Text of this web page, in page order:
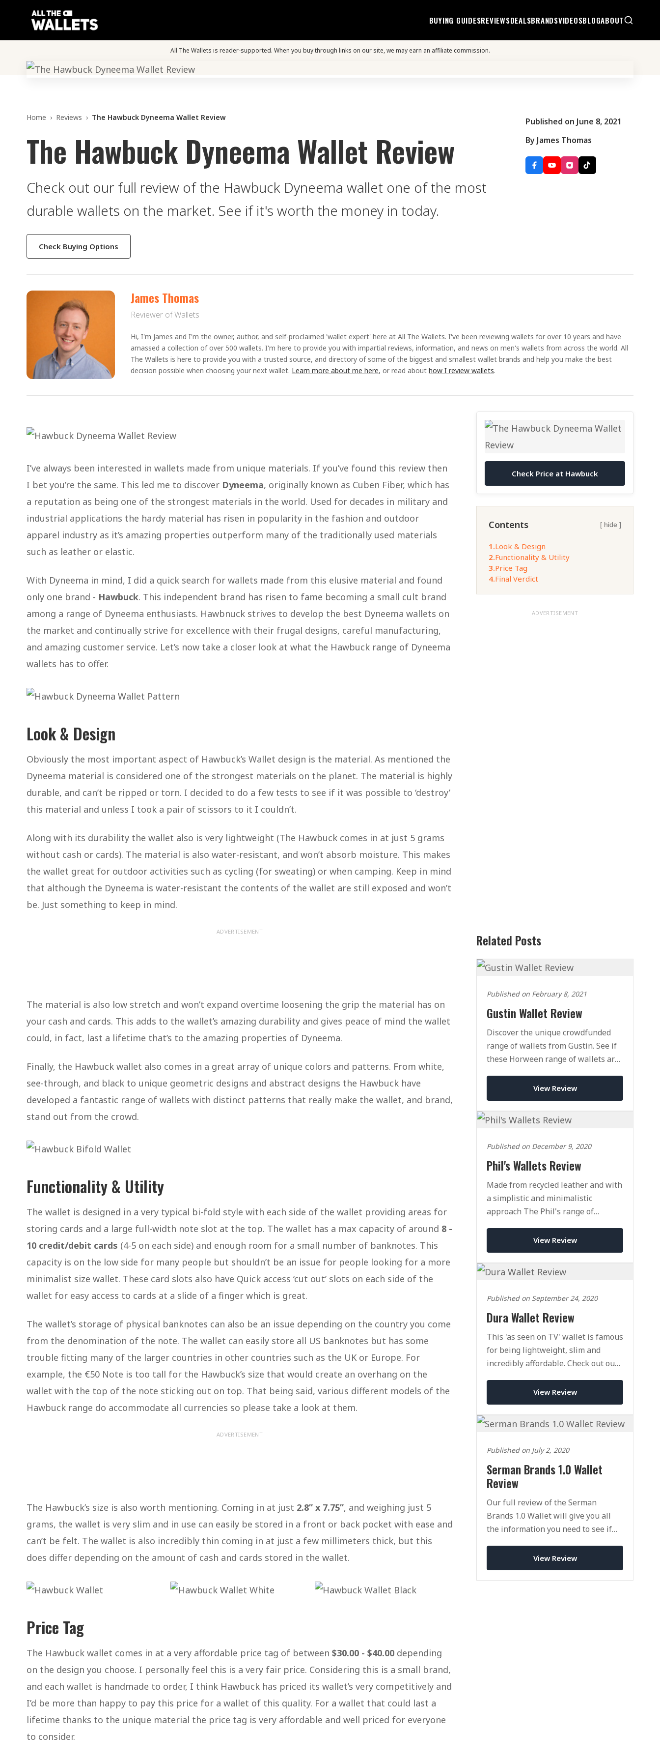
BUYING GUIDESREVIEWSDEALSBRANDSVIDEOSBLOGABOUT
All The Wallets is reader-supported. When you buy through links on our site, we may earn an affiliate commission.
Home › Reviews › The Hawbuck Dyneema Wallet Review
The Hawbuck Dyneema Wallet Review
Check out our full review of the Hawbuck Dyneema wallet one of the most
durable wallets on the market. See if it's worth the money in today.
Check Buying Options
Published on June 8, 2021
By James Thomas
James Thomas
Reviewer of Wallets
Hi, I'm James and I'm the owner, author, and self-proclaimed 'wallet expert' here at All The Wallets. I've been reviewing wallets for over 10 years and have
amassed a collection of over 500 wallets. I'm here to provide you with impartial reviews, information, and news on men's wallets from across the world. All
The Wallets is here to provide you with a trusted source, and directory of some of the biggest and smallest wallet brands and help you make the best
decision possible when choosing your next wallet. Learn more about me here, or read about how I review wallets.
I’ve always been interested in wallets made from unique materials. If you’ve found this review then
I bet you’re the same. This led me to discover Dyneema, originally known as Cuben Fiber, which has
a reputation as being one of the strongest materials in the world. Used for decades in military and
industrial applications the hardy material has risen in popularity in the fashion and outdoor
apparel industry as it’s amazing properties outperform many of the traditionally used materials
such as leather or elastic.
With Dyneema in mind, I did a quick search for wallets made from this elusive material and found
only one brand - Hawbuck. This independent brand has risen to fame becoming a small cult brand
among a range of Dyneema enthusiasts. Hawbnuck strives to develop the best Dyneema wallets on
the market and continually strive for excellence with their frugal designs, careful manufacturing,
and amazing customer service. Let’s now take a closer look at what the Hawbuck range of Dyneema
wallets has to offer.
Look & Design
Obviously the most important aspect of Hawbuck’s Wallet design is the material. As mentioned the
Dyneema material is considered one of the strongest materials on the planet. The material is highly
durable, and can’t be ripped or torn. I decided to do a few tests to see if it was possible to ‘destroy’
this material and unless I took a pair of scissors to it I couldn’t.
Along with its durability the wallet also is very lightweight (The Hawbuck comes in at just 5 grams
without cash or cards). The material is also water-resistant, and won’t absorb moisture. This makes
the wallet great for outdoor activities such as cycling (for sweating) or when camping. Keep in mind
that although the Dyneema is water-resistant the contents of the wallet are still exposed and won’t
be. Just something to keep in mind.
ADVERTISEMENT
The material is also low stretch and won’t expand overtime loosening the grip the material has on
your cash and cards. This adds to the wallet’s amazing durability and gives peace of mind the wallet
could, in fact, last a lifetime that’s to the amazing properties of Dyneema.
Finally, the Hawbuck wallet also comes in a great array of unique colors and patterns. From white,
see-through, and black to unique geometric designs and abstract designs the Hawbuck have
developed a fantastic range of wallets with distinct patterns that really make the wallet, and brand,
stand out from the crowd.
Functionality & Utility
The wallet is designed in a very typical bi-fold style with each side of the wallet providing areas for
storing cards and a large full-width note slot at the top. The wallet has a max capacity of around 8 -
10 credit/debit cards (4-5 on each side) and enough room for a small number of banknotes. This
capacity is on the low side for many people but shouldn’t be an issue for people looking for a more
minimalist size wallet. These card slots also have Quick access ‘cut out’ slots on each side of the
wallet for easy access to cards at a slide of a finger which is great.
The wallet’s storage of physical banknotes can also be an issue depending on the country you come
from the denomination of the note. The wallet can easily store all US banknotes but has some
trouble fitting many of the larger countries in other countries such as the UK or Europe. For
example, the €50 Note is too tall for the Hawbuck’s size that would create an overhang on the
wallet with the top of the note sticking out on top. That being said, various different models of the
Hawbuck range do accommodate all currencies so please take a look at them.
ADVERTISEMENT
The Hawbuck’s size is also worth mentioning. Coming in at just 2.8” x 7.75”, and weighing just 5
grams, the wallet is very slim and in use can easily be stored in a front or back pocket with ease and
can’t be felt. The wallet is also incredibly thin coming in at just a few millimeters thick, but this
does differ depending on the amount of cash and cards stored in the wallet.
Price Tag
The Hawbuck wallet comes in at a very affordable price tag of between $30.00 - $40.00 depending
on the design you choose. I personally feel this is a very fair price. Considering this is a small brand,
and each wallet is handmade to order, I think Hawbuck has priced its wallet’s very competitively and
I’d be more than happy to pay this price for a wallet of this quality. For a wallet that could last a
lifetime thanks to the unique material the price tag is very affordable and well priced for everyone
to consider.
Check Price at Hawbuck
Contents [ hide ]
1.Look & Design
2.Functionality & Utility
3.Price Tag
4.Final Verdict
ADVERTISEMENT
Related Posts
Published on February 8, 2021
Gustin Wallet Review
Discover the unique crowdfunded
range of wallets from Gustin. See if
these Horween range of wallets are
View Review
Published on December 9, 2020
Phil's Wallets Review
Made from recycled leather and with
a simplistic and minimalistic
approach The Phil's range of
View Review
Published on September 24, 2020
Dura Wallet Review
This 'as seen on TV' wallet is famous
for being lightweight, slim and
incredibly affordable. Check out our
View Review
Published on July 2, 2020
Serman Brands 1.0 Wallet
Review
Our full review of the Serman
Brands 1.0 Wallet will give you all
the information you need to see if
right for you.View Review